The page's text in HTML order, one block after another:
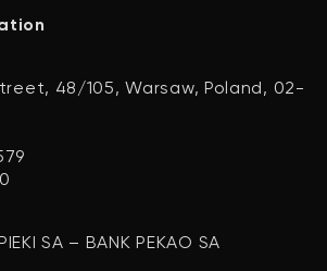
48/105, Warsaw, Poland, 02-
SA – BANK PEKAO SA